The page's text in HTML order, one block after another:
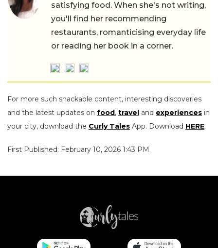
satisfying food. When she's not writing,
you'll find her recommending
restaurants, romanticising everyday life
or reading her book in a corner.
For more such snackable content, interesting discoveries
and the latest updates on food, travel and experiences in
your city, download the Curly Tales App. Download HERE.
First Published: February 10, 2026 1:43 PM